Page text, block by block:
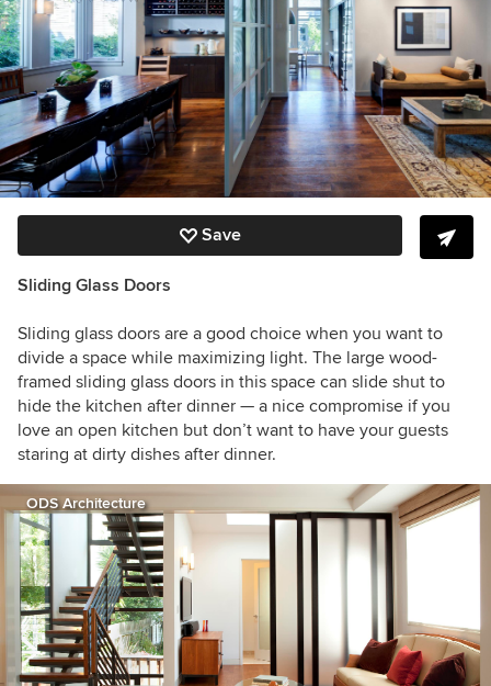
Save
Sliding Glass Doors
Sliding glass doors are a good choice when you want to
divide a space while maximizing light. The large wood-
framed sliding glass doors in this space can slide shut to
hide the kitchen after dinner — a nice compromise if you
love an open kitchen but don’t want to have your guests
staring at dirty dishes after dinner.
ODS Architecture